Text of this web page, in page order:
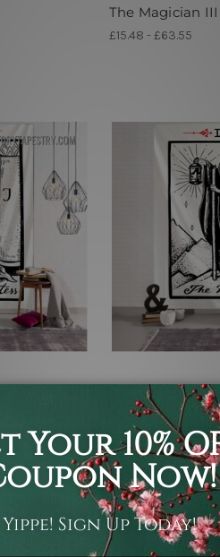
The Magician III
£15.48 - £63.55
Small Tapestry
The Hermit III
£15.48 - £63.55